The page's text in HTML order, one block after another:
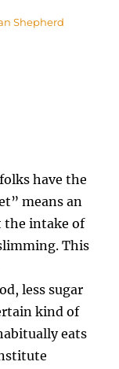
Shepherd
have the
means an
the intake of
This
less sugar
kind of
eats